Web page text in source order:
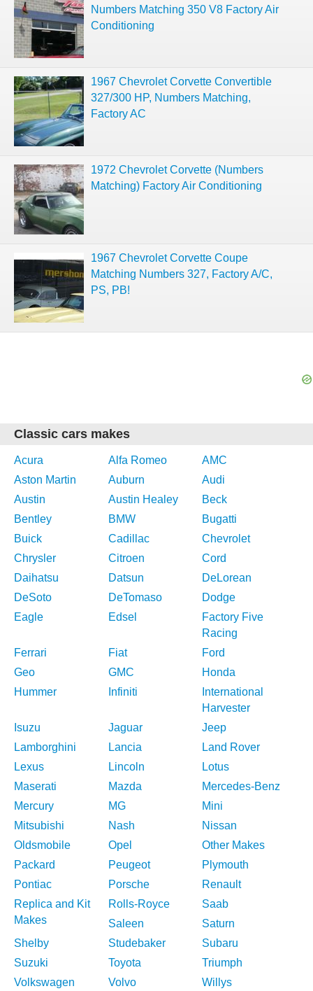
Numbers Matching 350 V8 Factory Air
Conditioning
1967 Chevrolet Corvette Convertible
327/300 HP, Numbers Matching,
Factory AC
1972 Chevrolet Corvette (Numbers
Matching) Factory Air Conditioning
1967 Chevrolet Corvette Coupe
Matching Numbers 327, Factory A/C,
PS, PB!
Classic cars makes
Acura Alfa Romeo
AMC
Aston Martin
Auburn
Audi
Austin
Austin Healey
Beck
Bentley
BMW
Bugatti
Buick
Cadillac
Chevrolet
Chrysler
Citroen
Cord
Daihatsu
Datsun
DeLorean
DeSoto
DeTomaso
Dodge
Eagle
Edsel
Factory Five
Racing
Ferrari
Fiat
Ford
Geo
GMC
Honda
Hummer
Infiniti
International
Harvester
Isuzu
Jaguar
Jeep
Lamborghini
Lancia
Land Rover
Lexus
Lincoln
Lotus
Maserati
Mazda
Mercedes-Benz
Mercury
MG
Mini
Mitsubishi
Nash
Nissan
Oldsmobile
Opel
Other Makes
Packard
Peugeot
Plymouth
Pontiac
Porsche
Renault
Replica and Kit
Makes
Rolls-Royce
Saab
Saleen
Saturn
Shelby
Studebaker
Subaru
Suzuki
Toyota
Triumph
Volkswagen
Volvo Willys